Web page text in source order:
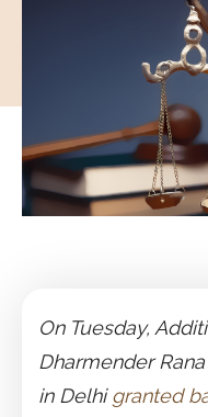
On Tuesday,
Dharmender
in Delhigranted